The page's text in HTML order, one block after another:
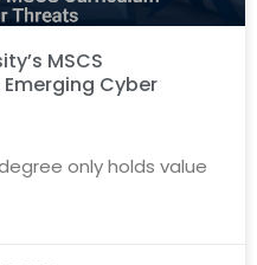
MSCS
Cyber
only holds value